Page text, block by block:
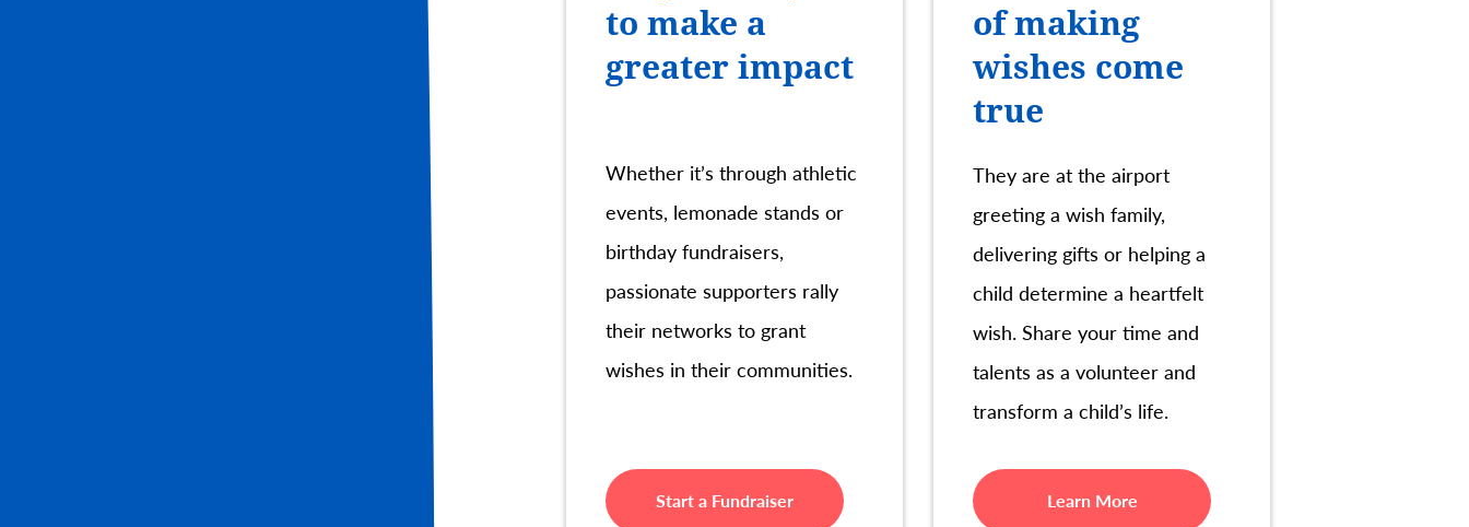
to make a
greater impact
Whether it’s through athletic
events, lemonade stands or
birthday fundraisers,
passionate supporters rally
their networks to grant
wishes in their communities.
Start a Fundraiser
of making
wishes come
true
They are at the airport
greeting a wish family,
delivering gifts or helping a
child determine a heartfelt
wish. Share your time and
talents as a volunteer and
transform a child’s life.
Learn More